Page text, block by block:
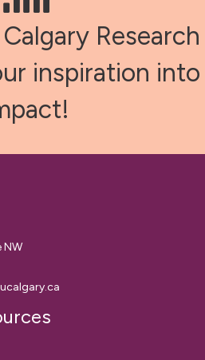
Research
inspiration into
NW